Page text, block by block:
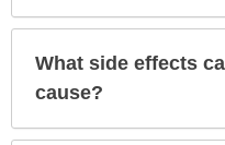
What side effects
cause?